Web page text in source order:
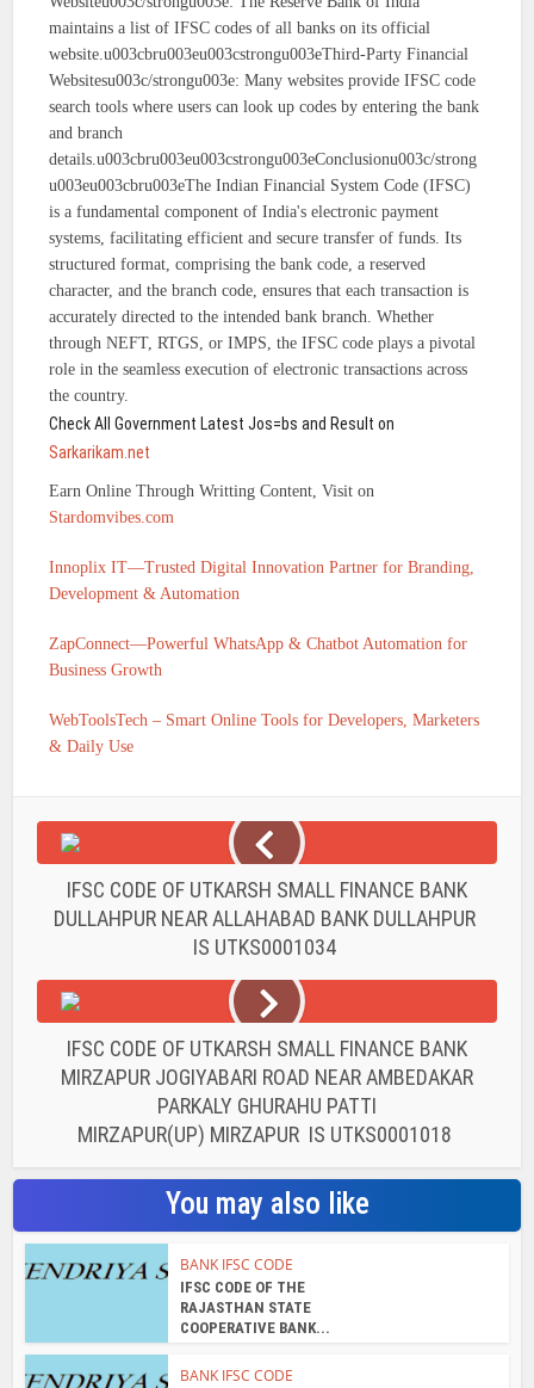
maintains a list of IFSC codes of all banks on its official
website.u003cbru003eu003cstrongu003eThird-Party Financial
Websitesu003c/strongu003e: Many websites provide IFSC code
search tools where users can look up codes by entering the bank
and branch
details.u003cbru003eu003cstrongu003eConclusionu003c/strong
u003eu003cbru003eThe Indian Financial System Code (IFSC)
is a fundamental component of India's electronic payment
systems, facilitating efficient and secure transfer of funds. Its
structured format, comprising the bank code, a reserved
character, and the branch code, ensures that each transaction is
accurately directed to the intended bank branch. Whether
through NEFT, RTGS, or IMPS, the IFSC code plays a pivotal
role in the seamless execution of electronic transactions across
the country.
Check All Government Latest Jos=bs and Result on
Sarkarikam.net
Earn Online Through Writting Content, Visit on
Stardomvibes.com
Innoplix IT—Trusted Digital Innovation Partner for Branding,
Development & Automation
ZapConnect—Powerful WhatsApp & Chatbot Automation for
Business Growth
WebToolsTech – Smart Online Tools for Developers, Marketers
& Daily Use
IFSC CODE OF UTKARSH SMALL FINANCE BANK
DULLAHPUR NEAR ALLAHABAD BANK DULLAHPUR
IS UTKS0001034
IFSC CODE OF UTKARSH SMALL FINANCE BANK
MIRZAPUR JOGIYABARI ROAD NEAR AMBEDAKAR
PARKALY GHURAHU PATTI
MIRZAPUR(UP) MIRZAPUR IS UTKS0001018
You may also like
BANK IFSC CODE
IFSC CODE OF THE
RAJASTHAN STATE
COOPERATIVE BANK...
BANK IFSC CODE